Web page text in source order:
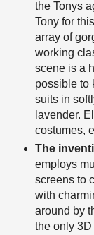
the Tonys
Tony for
array of
working
scene is a
possible to
suits in
lavender.
costumes,
The
employs
screens to
with
around by
the only